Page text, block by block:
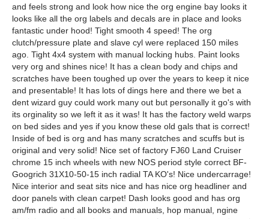
and feels strong and look how nice the org engine bay looks it
looks like all the org labels and decals are in place and looks
fantastic under hood! Tight smooth 4 speed! The org
clutch/pressure plate and slave cyl were replaced 150 miles
ago. Tight 4x4 system with manual locking hubs. Paint looks
very org and shines nice! It has a clean body and chips and
scratches have been toughed up over the years to keep it nice
and presentable! It has lots of dings here and there we bet a
dent wizard guy could work many out but personally it go's with
its orginality so we left it as it was! It has the factory weld warps
on bed sides and yes if you know these old gals that is correct!
Inside of bed is org and has many scratches and scuffs but is
original and very solid! Nice set of factory FJ60 Land Cruiser
chrome 15 inch wheels with new NOS period style correct BF-
Googrich 31X10-50-15 inch radial TA KO's! Nice undercarrage!
Nice interior and seat sits nice and has nice org headliner and
door panels with clean carpet! Dash looks good and has org
am/fm radio and all books and manuals, hop manual, ngine